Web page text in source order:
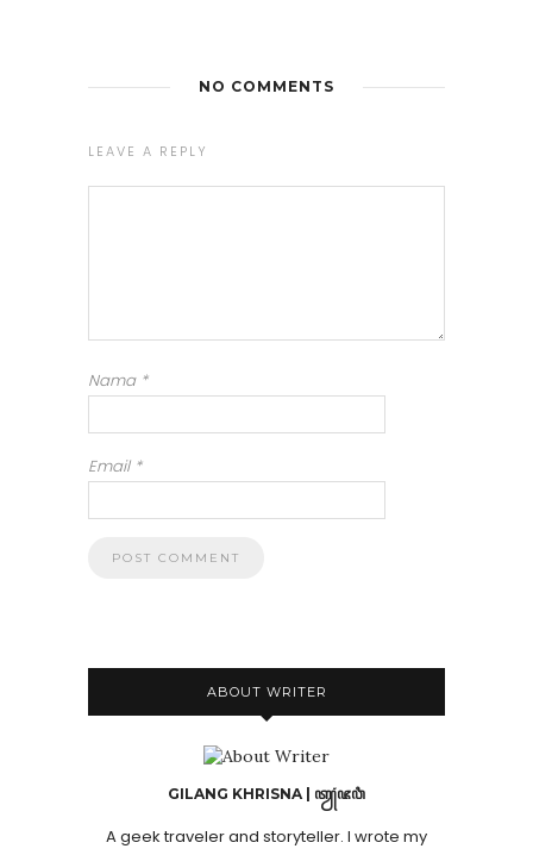
NO COMMENTS
LEAVE A REPLY
Nama *
Email *
ABOUT WRITER
GILANG KHRISNA | ꦠꦾꦁꦗꦮꦶ
A geek traveler and storyteller. I wrote my